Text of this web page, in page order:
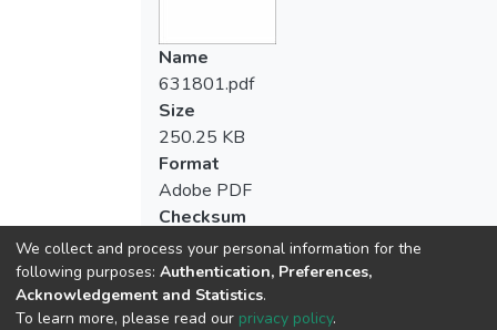
Name
631801.pdf
Size
250.25 KB
Format
Adobe PDF
Checksum
We collect and process your personal information for the
following purposes: Authentication, Preferences,
Acknowledgement and Statistics.
To learn more, please read our privacy policy.